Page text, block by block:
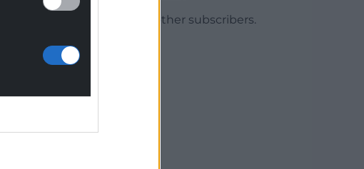
Join 1,779 other subscribers.